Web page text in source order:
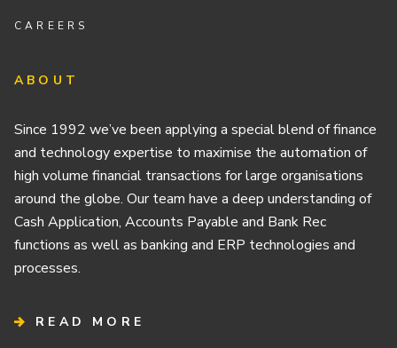
CAREERS
ABOUT
Since 1992 we’ve been applying a special blend of finance
and technology expertise to maximise the automation of
high volume financial transactions for large organisations
around the globe. Our team have a deep understanding of
Cash Application, Accounts Payable and Bank Rec
functions as well as banking and ERP technologies and
processes.
READ MORE